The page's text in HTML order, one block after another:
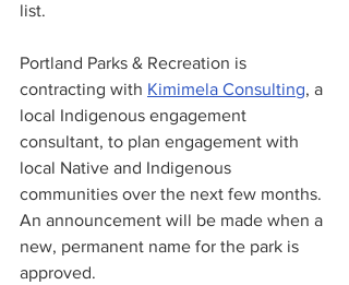
list.
Portland Parks & Recreation is
contracting with Kimimela Consulting, a
local Indigenous engagement
consultant, to plan engagement with
local Native and Indigenous
communities over the next few months.
An announcement will be made when a
new, permanent name for the park is
approved.